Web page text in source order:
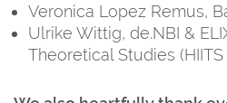
Veronica Lopez Remus,
Ulrike Wittig, de.NBI &
Theoretical Studies